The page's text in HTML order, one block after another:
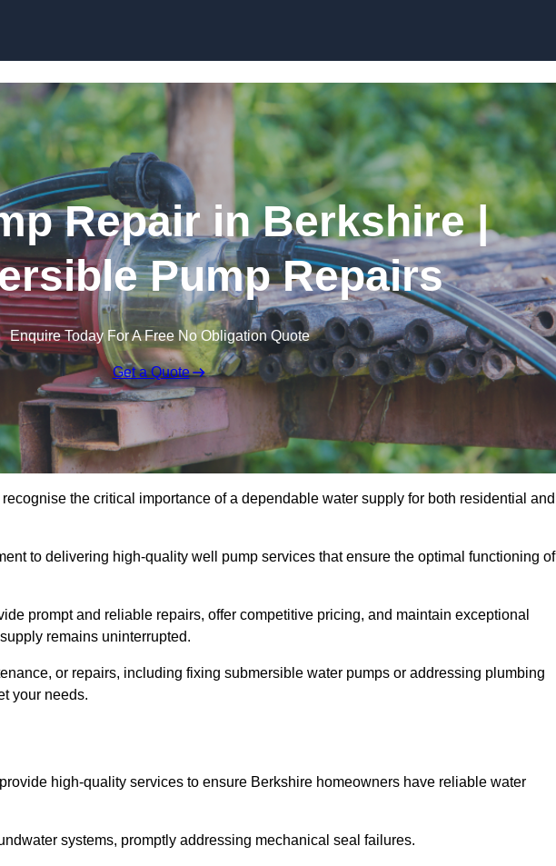
Repair in Berkshire |
Pump Repairs
Enquire Today For A Free No Obligation Quote
Get a Quote
the critical importance of a dependable water supply for both residential and
to delivering high-quality well pump services that ensure the optimal functioning of
prompt and reliable repairs, offer competitive pricing, and maintain exceptional
remains uninterrupted.
or repairs, including fixing submersible water pumps or addressing plumbing
your needs.
high-quality services to ensure Berkshire homeowners have reliable water
systems, promptly addressing mechanical seal failures.